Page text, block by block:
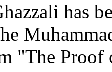
has
"The Proof